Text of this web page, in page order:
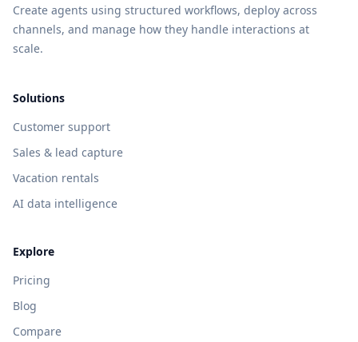
Create agents using structured workflows, deploy across
channels, and manage how they handle interactions at
scale.
Solutions
Customer support
Sales & lead capture
Vacation rentals
AI data intelligence
Explore
Pricing
Blog
Compare